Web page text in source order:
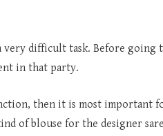
very difficult task. Before going
in that party.
then it is most important
of blouse for the designer